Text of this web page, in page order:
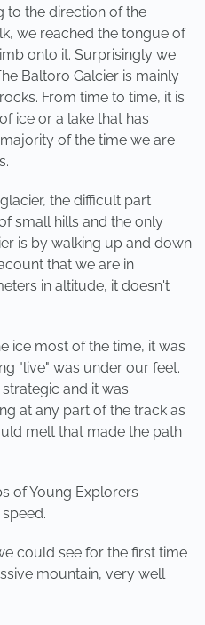
to the direction of the
we reached the tongue of
onto it. Surprisingly we
Baltoro Galcier is mainly
From time to time, it is
ice or a lake that has
of the time we are
the difficult part
small hills and the only
is by walking up and down
that we are in
in altitude, it doesn't
ice most of the time, it was
"live" was under our feet.
and it was
at any part of the track as
melt that made the path
of Young Explorers
could see for the first time
mountain, very well